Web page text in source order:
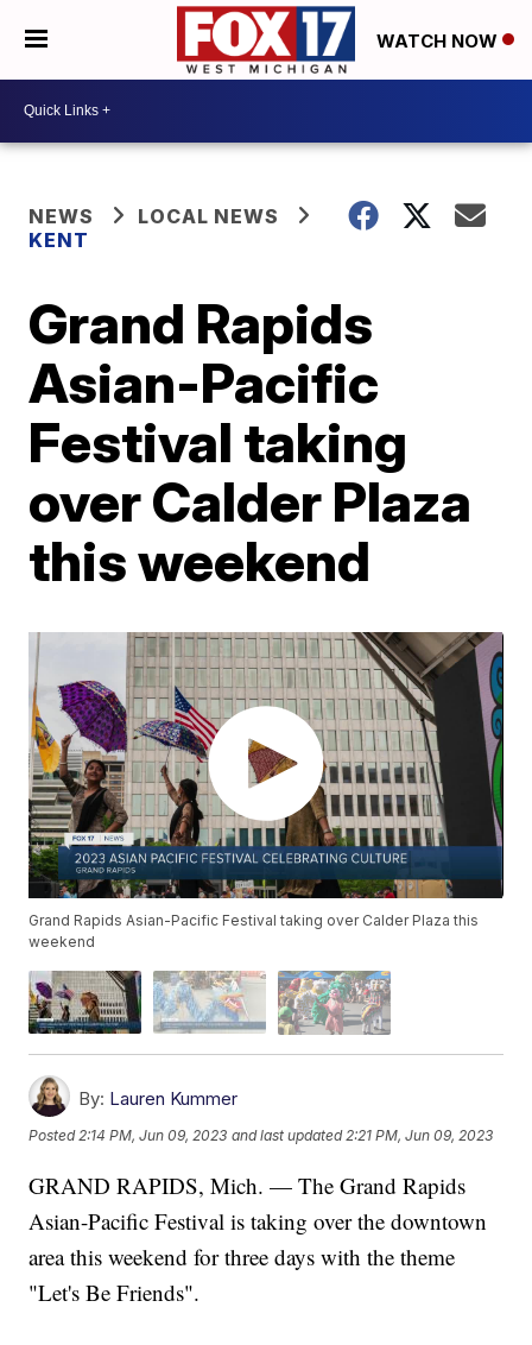
WATCH NOW
NEWS
LOCAL NEWS
KENT
Grand Rapids
Asian-Pacific
Festival taking
over Calder Plaza
this weekend
Grand Rapids Asian-Pacific Festival taking over Calder Plaza this
weekend
By: Lauren Kummer
Posted 2:14 PM, Jun 09, 2023 and last updated 2:21 PM, Jun 09, 2023
GRAND RAPIDS, Mich. — The Grand Rapids
Asian-Pacific Festival is taking over the downtown
area this weekend for three days with the theme
"Let's Be Friends".